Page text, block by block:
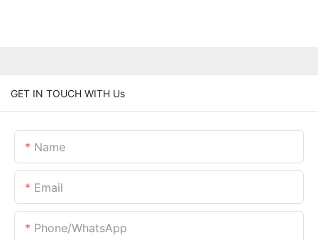
GET IN TOUCH WITH Us
Name
Email
Phone/whatsApp